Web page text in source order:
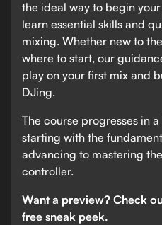
the ideal way to begin
learn essential skills and
mixing. Whether new to
where to start, our
play on your first mix and
DJing.
The course progresses in
starting with the
advancing to mastering
controller.
Want a preview? Check
free sneak peek.